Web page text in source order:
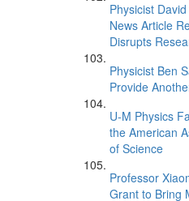
Physicist
News Article
Disrupts
Physicist Ben
Provide
U-M Physics
the American
of Science
Professor
Grant to Bring